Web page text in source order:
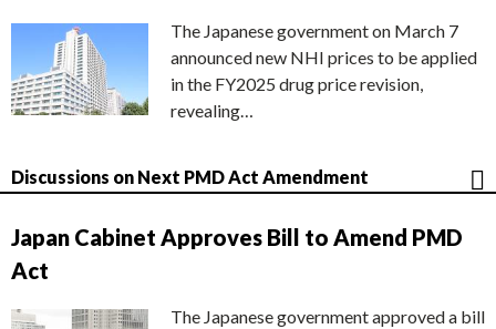
The Japanese government on March 7
announced new NHI prices to be applied
in the FY2025 drug price revision,
revealing…
Discussions on Next PMD Act Amendment
Japan Cabinet Approves Bill to Amend PMD
Act
The Japanese government approved a bill